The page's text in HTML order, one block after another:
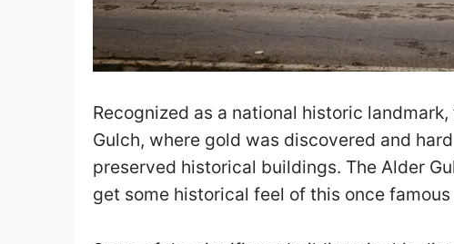
Recognized as a national historic
Gulch, where gold was discovered and
preserved historical buildings. The Alder
get some historical feel of this once